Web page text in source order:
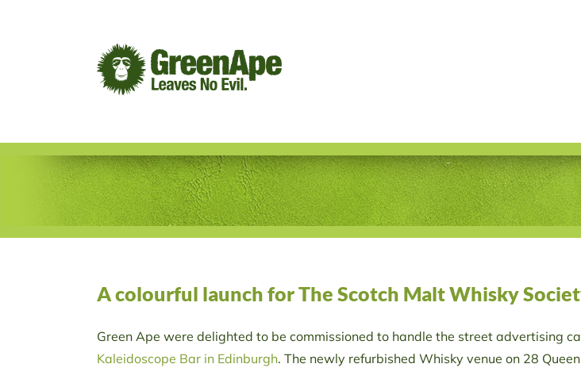
A colourful launch for The Scotch Malt Whisky
Green Ape were delighted to be commissioned to handle the street advertising
Kaleidoscope Bar in Edinburgh. The newly refurbished Whisky venue on 28